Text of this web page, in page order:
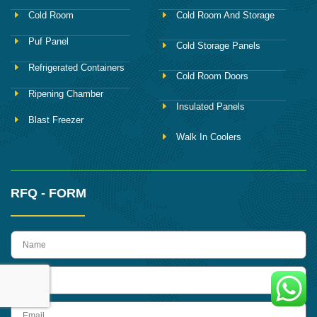
Cold Room
Puf Panel
Refrigerated Containers
Ripening Chamber
Blast Freezer
Cold Room And Storage
Cold Storage Panels
Cold Room Doors
Insulated Panels
Walk In Coolers
RFQ - FORM
name
Email